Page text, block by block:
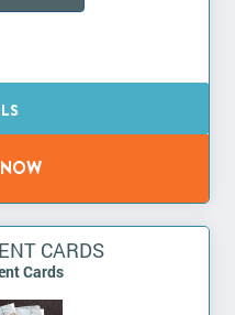
CARDS
Cards